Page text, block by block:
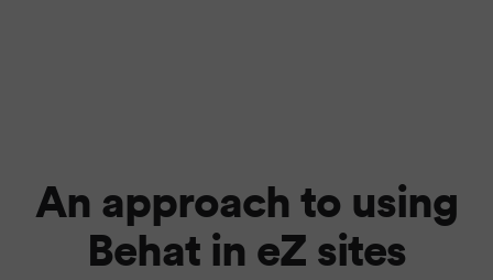
An approach to using
Behat in eZ sites